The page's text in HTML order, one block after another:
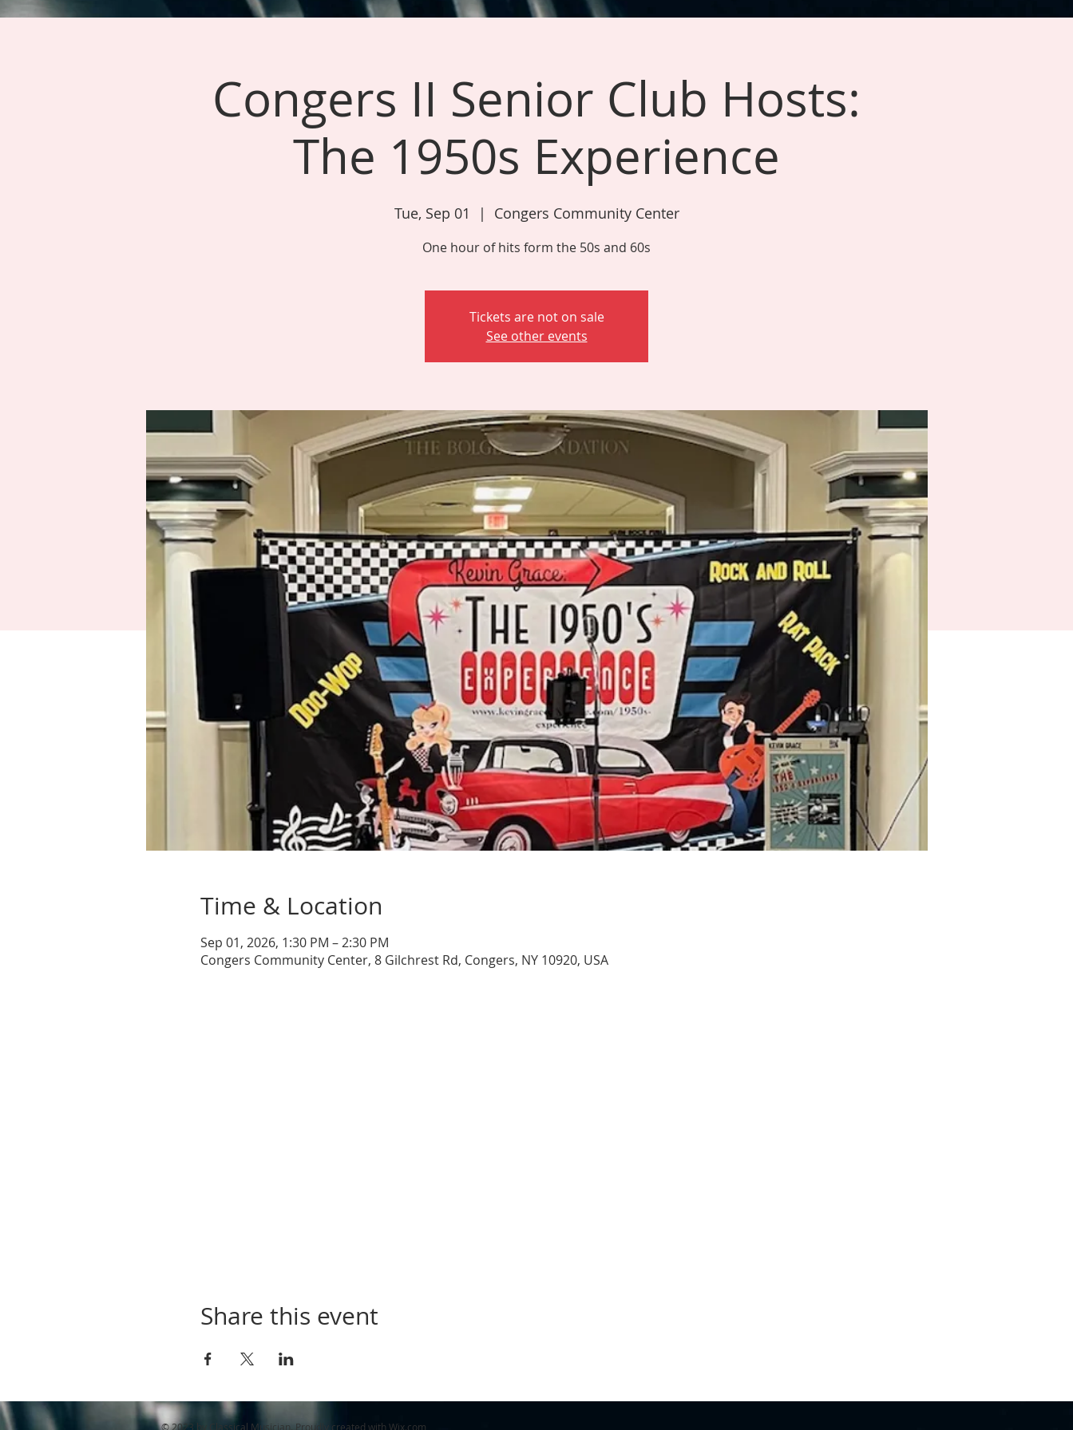
Congers II Senior Club Hosts:
The 1950s Experience
Tue, Sep 01
  |
Congers Community Center
One hour of hits form the 50s and 60s
Tickets are not on sale
See other events
Time & Location
Sep 01, 2026, 1:30 PM – 2:30 PM
Congers Community Center, 8 Gilchrest Rd, Congers, NY 10920, USA
Share this event
© 2023 by Classical Musician. Proudly created with Wix.com